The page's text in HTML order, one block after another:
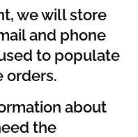
we will store
and phone
to populate
orders.
about
the